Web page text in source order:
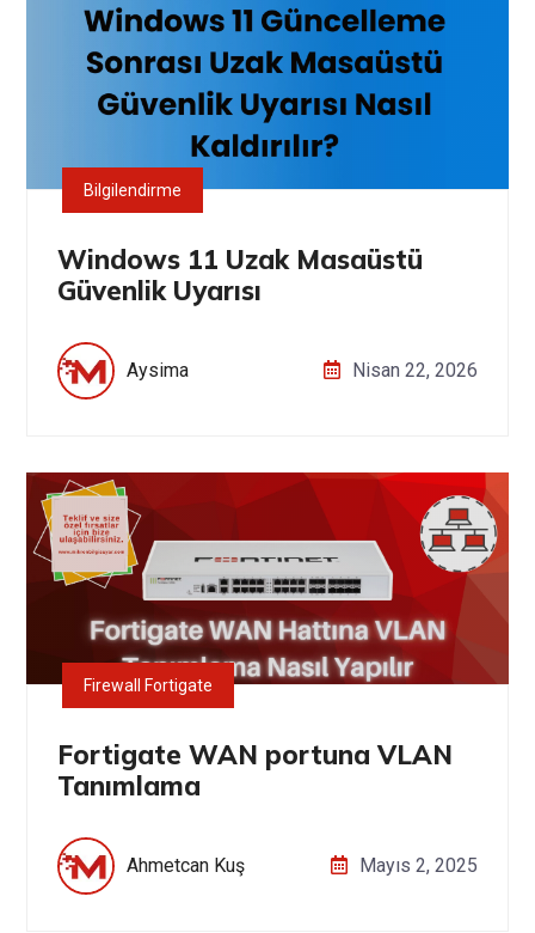
Bilgilendirme
Windows 11 Uzak Masaüstü
Güvenlik Uyarısı
Aysima Nisan 22, 2026
Firewall Fortigate
Fortigate WAN portuna VLAN
Tanımlama
Ahmetcan Kuş Mayıs 2, 2025